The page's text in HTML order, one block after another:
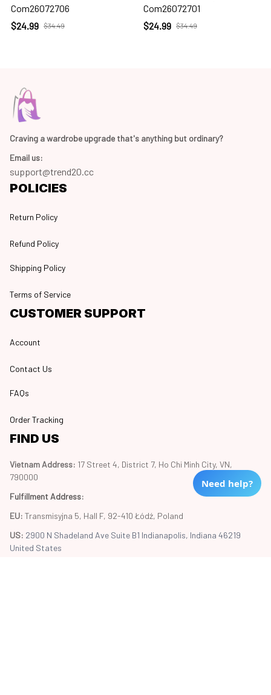
Com26072706
$24.99 $34.49
Com26072701
$24.99 $34.49
Craving a wardrobe upgrade that's anything but ordinary?
Email us:
support@trend20.cc
POLICIES
Return Policy
Refund Policy
Shipping Policy
Terms of Service
CUSTOMER SUPPORT
Account
Contact Us
FAQs
Order Tracking
FIND US
Vietnam Address: 17 Street 4, District 7, Ho Chi Minh City, VN,
790000
Fulfillment Address:
EU: Transmisyjna 5, Hall F, 92-410 Łódź, Poland
US: 2900 N Shadeland Ave Suite B1 Indianapolis, Indiana 46219
United States
Need help?